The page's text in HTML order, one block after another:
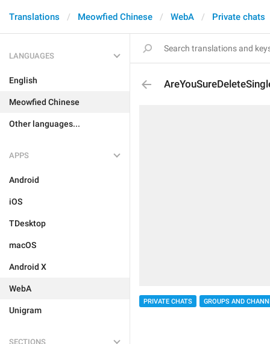
Translations Meowfied Chinese WebA Private chats
LANGUAGES
English
Meowfied Chinese
Other languages...
APPS
Android
iOS
TDesktop
macOS
Android X
WebA
Unigram
SECTIONS
PRIVATE CHATS GROUPS AND